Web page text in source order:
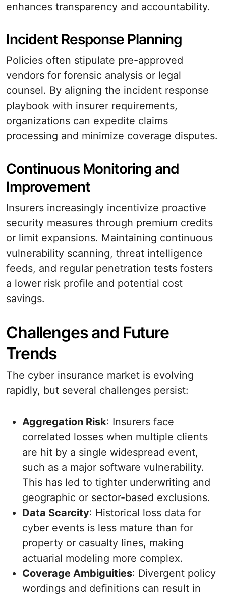
enhances transparency and accountability.
Incident Response Planning
Policies often stipulate pre-approved
vendors for forensic analysis or legal
counsel. By aligning the incident response
playbook with insurer requirements,
organizations can expedite claims
processing and minimize coverage disputes.
Continuous Monitoring and
Improvement
Insurers increasingly incentivize proactive
security measures through premium credits
or limit expansions. Maintaining continuous
vulnerability scanning, threat intelligence
feeds, and regular penetration tests fosters
a lower risk profile and potential cost
savings.
Challenges and Future
Trends
The cyber insurance market is evolving
rapidly, but several challenges persist:
Aggregation Risk: Insurers face
correlated losses when multiple clients
are hit by a single widespread event,
such as a major software vulnerability.
This has led to tighter underwriting and
geographic or sector-based exclusions.
Data Scarcity: Historical loss data for
cyber events is less mature than for
property or casualty lines, making
actuarial modeling more complex.
Coverage Ambiguities: Divergent policy
wordings and definitions can result in